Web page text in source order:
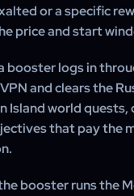
or a specific
price and start
booster logs in
and clears the
Island world quests,
that pay the
booster runs the